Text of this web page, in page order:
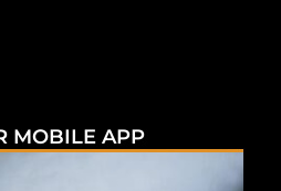
MOBILE APP